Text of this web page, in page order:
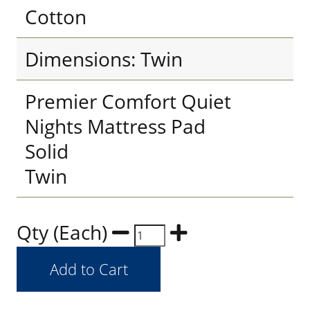
Cotton
Dimensions: Twin
Premier Comfort Quiet
Nights Mattress Pad
Solid
Twin
Qty (Each)